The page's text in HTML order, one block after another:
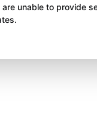
unable to provide